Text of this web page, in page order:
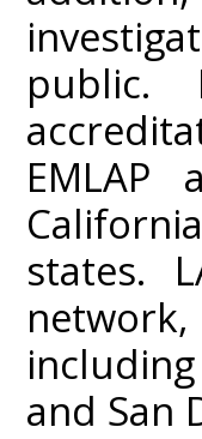
public.
EMLAP
states.
and San